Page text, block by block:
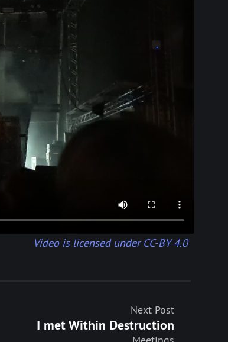
Video is licensed under CC-BY 4.0
Next Post
I met Within Destruction